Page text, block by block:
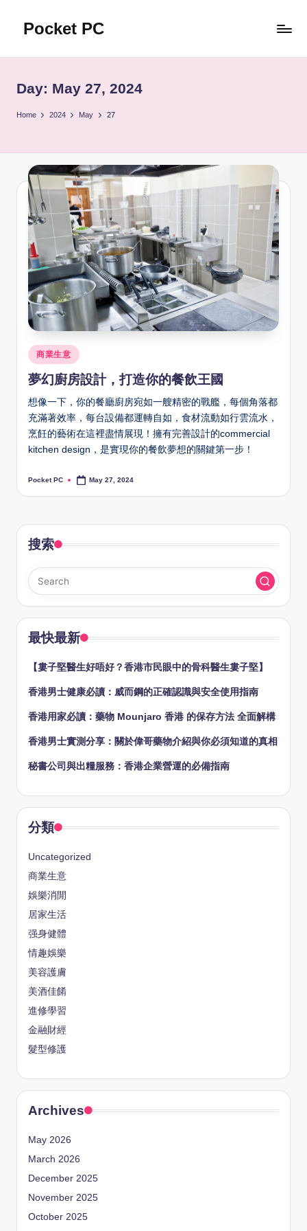
Pocket PC
資
Day: May 27, 2024
Home 2024 May 27
Posted
in
商業生意
夢幻廚房設計，打造你的餐飲王國
想像一下，你的餐廳廚房宛如一艘精密的戰艦，每個角落都
充滿著效率，每台設備都運轉自如，食材流動如行雲流水，
烹飪的藝術在這裡盡情展現！擁有完善設計的commercial
kitchen design，是實現你的餐飲夢想的關鍵第一步！
Posted
Pocket PC May 27, 2024
搜索
最快最新
【婁子堅醫生好唔好？香港市民眼中的骨科醫生婁子堅】
香港男士健康必讀：威而鋼的正確認識與安全使用指南
香港用家必讀：藥物 Mounjaro 香港 的保存方法 全面解構
香港男士實測分享：關於偉哥藥物介紹與你必須知道的真相
秘書公司與出糧服務：香港企業營運的必備指南
分類
Uncategorized
商業生意
娛樂消閒
居家生活
强身健體
情趣娛樂
美容護膚
美酒佳餚
進修學習
金融財經
髮型修護
Archives
May 2026
March 2026
December 2025
November 2025
October 2025